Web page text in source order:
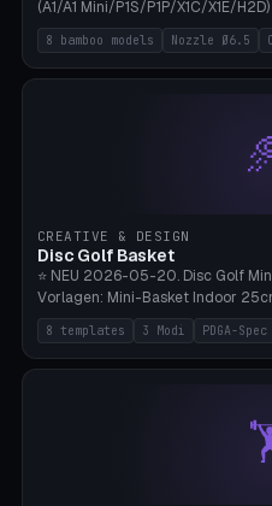
(A1/A1 Mini/P1S/P1P/X1C/X1E/
complete tray (8 nozzles), A1 Mini
nozzles), X1C/X1E Pro-Workshop
slots), cutter + tweezers tray,
0.2/0.4/0.6/0.8mm + hardened
slot (35×8mm for side cutter /
Ø22×8mm (Bambu Grease).
8 bamboo models Nozzle Ø6.5
CREATIVE & DESIGN
Disc Golf Basket
⭐ NEU 2026-05-20. Disc Golf
Vorlagen: Mini-Basket Indoor
Tournament-Spec 65cm,
Mount, Disc-Rack 12× Floor-
am Rim, Putting-Trainer Mini. 3
Lines + Bottom-Catch + 3-Bein-
700mm × Höhe 200-1300mm ×
Champion, MVP, Dynamic Discs
8 templates 3 Modi PDGA-Spec